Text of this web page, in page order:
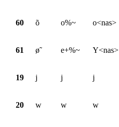
60 õ o%~ o<nas>
61 ø̃ e+%~ Y<nas>
19 j j j
20 w w w